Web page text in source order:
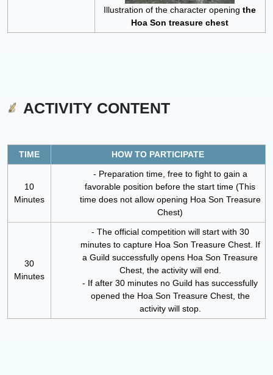
Illustration of the character opening the
Hoa Son treasure chest
ACTIVITY CONTENT
TIME HOW TO PARTICIPATE
10
Minutes
- Preparation time, free to fight to gain a
favorable position before the start time (This
time does not allow opening Hoa Son Treasure
Chest)
30
Minutes
- The official competition will start with 30
minutes to capture Hoa Son Treasure Chest. If
a Guild successfully opens Hoa Son Treasure
Chest, the activity will end.
- If after 30 minutes no Guild has successfully
opened the Hoa Son Treasure Chest, the
activity will stop.